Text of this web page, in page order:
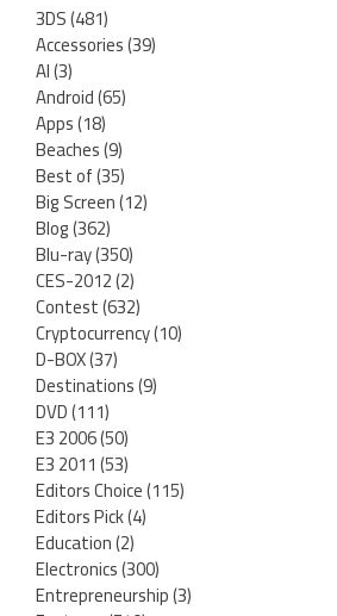
3DS(481)
Accessories(39)
AI(3)
Android(65)
Apps(18)
Beaches(9)
Best of(35)
Big Screen(12)
Blog(362)
Blu-ray(350)
CES-2012(2)
Contest(632)
Cryptocurrency(10)
D-BOX(37)
Destinations(9)
DVD(111)
E3 2006(50)
E3 2011(53)
Editors Choice(115)
Editors Pick(4)
Education(2)
Electronics(300)
Entrepreneurship(3)